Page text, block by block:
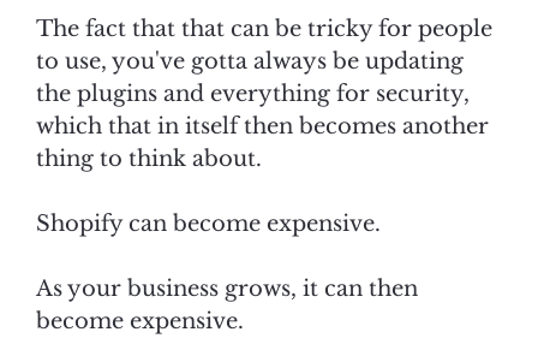
The fact that that can be tricky for people
to use, you've gotta always be updating
the plugins and everything for security,
which that in itself then becomes another
thing to think about.
Shopify can become expensive.
As your business grows, it can then
become expensive.